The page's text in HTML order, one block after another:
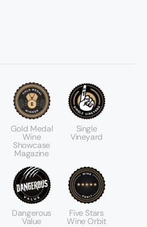
Gold Medal
Wine
Showcase
Magazine
Single
Vineyard
Dangerous
Value
Five Stars
Wine Orbit